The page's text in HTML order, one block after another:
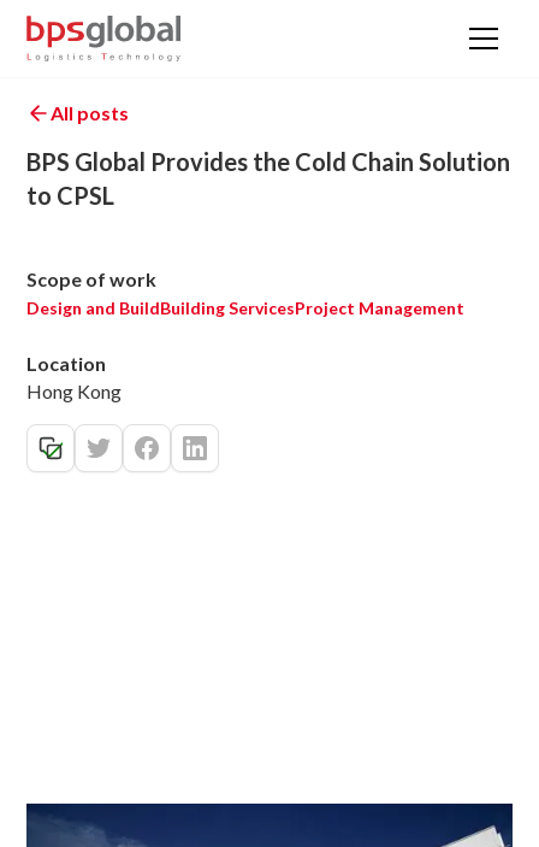
All posts
BPS Global Provides the Cold Chain Solution
to CPSL
Scope of work
Design and BuildBuilding ServicesProject Management
Location
Hong Kong